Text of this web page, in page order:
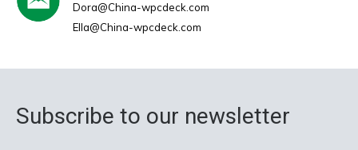
Dora@China-wpcdeck.com
Ella@China-wpcdeck.com
Subscribe to our newsletter